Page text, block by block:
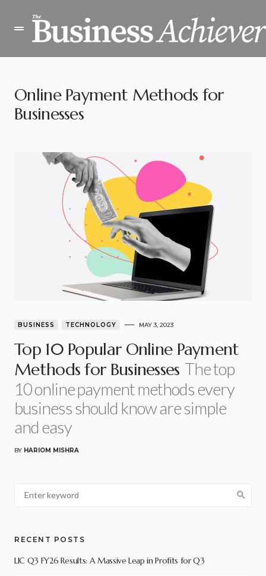
Online Payment Methods for
Businesses
BUSINESS TECHNOLOGY MAY 3, 2023
Top 10 Popular Online Payment
Methods for Businesses The top
10 online payment methods every
business should know are simple
and easy
BY HARIOM MISHRA
RECENT POSTS
LIC Q3 FY26 Results: A Massive Leap in Profits for Q3